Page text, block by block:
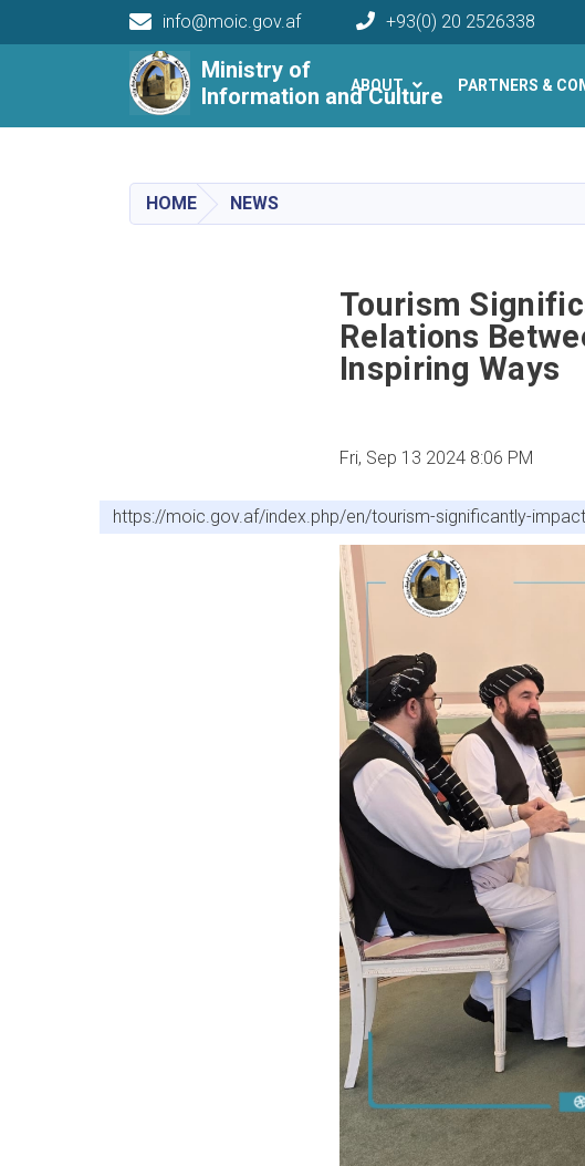
Ministry of
Information and Culture
info@moic.gov.af +93(0) 20 2526338
Main navigation
ABOUT PARTNERS &
HOME NEWS
Tourism
Relations
Inspiring Ways
Fri, Sep 13 2024 8:06 PM
https://moic.gov.af/index.php/en/tourism-significantly-